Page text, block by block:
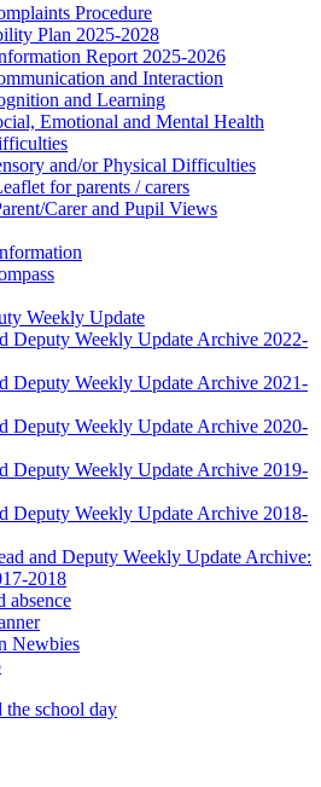
Procedure
Plan 2025-2028
Report 2025-2026
and Interaction
and Learning
Emotional and Mental Health
and/or Physical Difficulties
for parents / carers
Carer and Pupil Views
Weekly Update
Deputy Weekly Update Archive 2022-
Deputy Weekly Update Archive 2021-
Deputy Weekly Update Archive 2020-
Deputy Weekly Update Archive 2019-
Deputy Weekly Update Archive 2018-
and Deputy Weekly Update Archive:
2018
absence
Newbies
the school day